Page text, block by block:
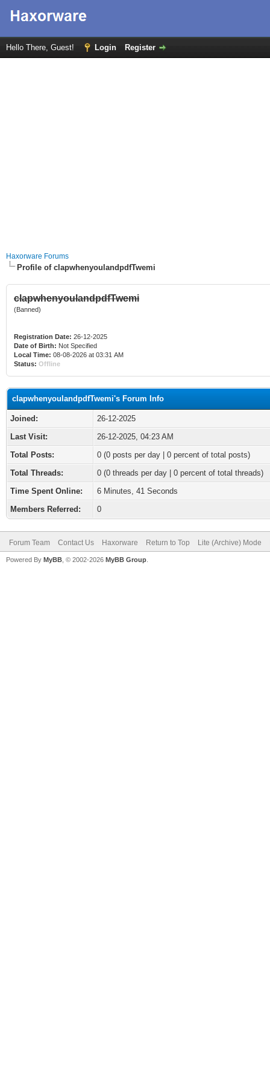
Hello There, Guest! Login Register
Haxorware Forums
Profile of clapwhenyoulandpdfTwemi
clapwhenyoulandpdfTwemi
(Banned)
Registration Date: 26-12-2025
Date of Birth: Not Specified
Local Time: 08-08-2026 at 03:31 AM
Status: Offline
clapwhenyoulandpdfTwemi's Forum Info
Joined:
26-12-2025
Last Visit:
26-12-2025, 04:23 AM
Total Posts:
0 (0 posts per day | 0 percent of total posts)
Total Threads:
0 (0 threads per day | 0 percent of total threads)
Time Spent Online:
6 Minutes, 41 Seconds
Members Referred:
0
Forum Team Contact Us Haxorware Return to Top Lite (Archive) Mode
Powered By MyBB , © 2002-2026 MyBB Group